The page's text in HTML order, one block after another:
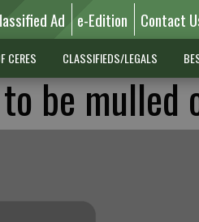
Ad e-Edition Contact
CERES CLASSIFIEDS/LEGALS
be mulled